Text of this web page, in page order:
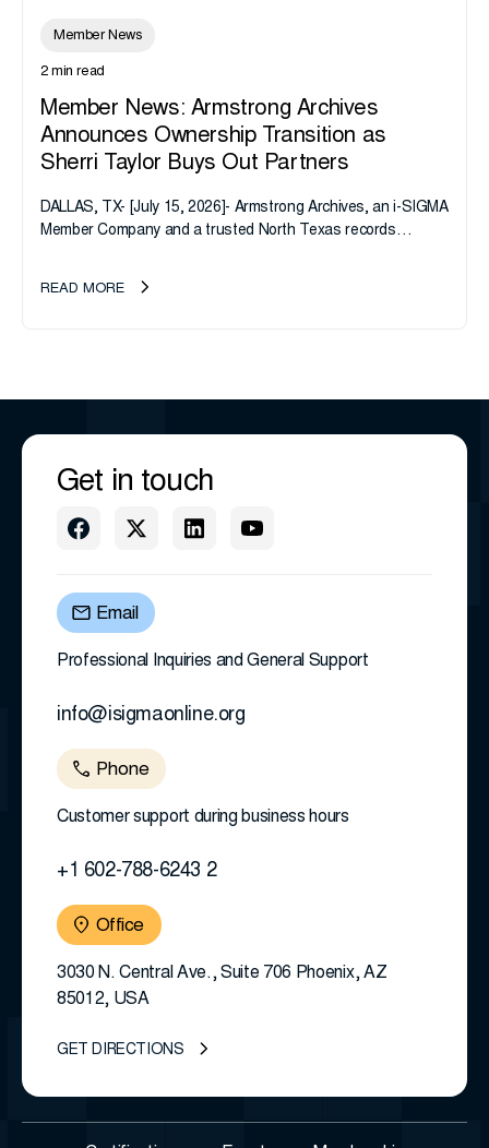
Member News
2 min read
Member News: Armstrong Archives
Announces Ownership Transition as
Sherri Taylor Buys Out Partners
DALLAS, TX- [July 15, 2026]- Armstrong Archives, an i-SIGMA
Member Company and a trusted North Texas records
transition as CEO Sherri Taylor...
READ MORE
Get in touch
Email
Professional Inquiries and General Support
info@isigmaonline.org
Phone
Customer support during business hours
+1 602-788-6243 2
Office
3030 N. Central Ave., Suite 706 Phoenix, AZ
85012, USA
GET DIRECTIONS